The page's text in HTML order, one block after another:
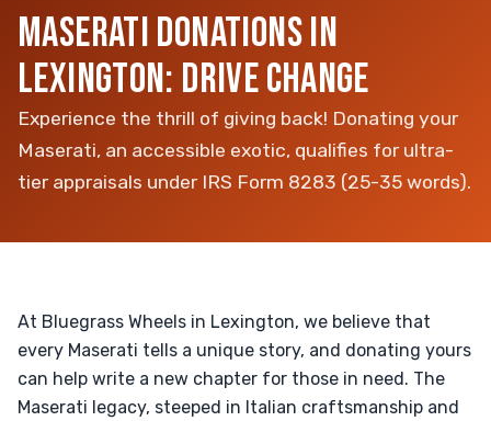
MASERATI DONATIONS IN
LEXINGTON: DRIVE CHANGE
Experience the thrill of giving back! Donating your
Maserati, an accessible exotic, qualifies for ultra-
tier appraisals under IRS Form 8283 (25-35 words).
At Bluegrass Wheels in Lexington, we believe that
every Maserati tells a unique story, and donating yours
can help write a new chapter for those in need. The
Maserati legacy, steeped in Italian craftsmanship and